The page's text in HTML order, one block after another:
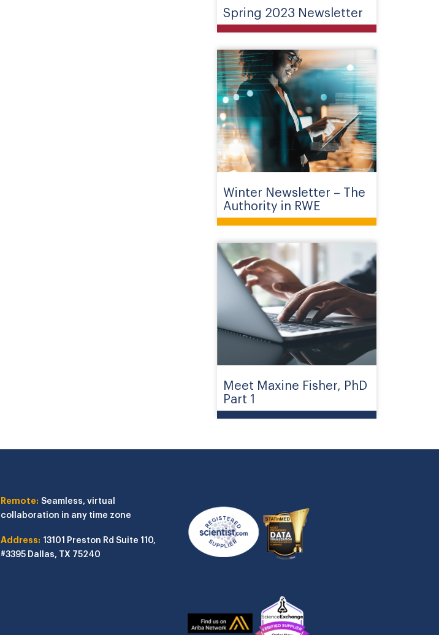
Spring 2023 Newsletter
Winter Newsletter – The
Authority in RWE
Meet Maxine Fisher, PhD
Part 1
Remote:Seamless, virtual
collaboration in any time zone
Address: 13101 Preston RdSuite 110,
#3395 Dallas, TX 75240